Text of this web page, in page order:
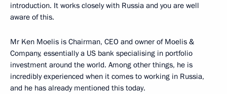
introduction. It works closely with Russia and you are well
aware of this.
Mr Ken Moelis is Chairman, CEO and owner of Moelis &
Company, essentially a US bank specialising in portfolio
investment around the world. Among other things, he is
incredibly experienced when it comes to working in Russia,
and he has already mentioned this today.